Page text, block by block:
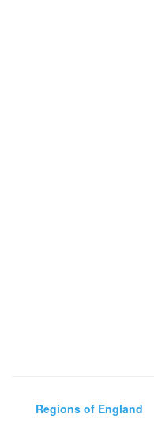
Regions of England